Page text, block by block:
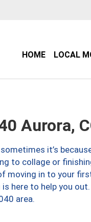
HOME LOCAL
Aurora,
it’s
to collage or
moving in to your
here to help you
area.